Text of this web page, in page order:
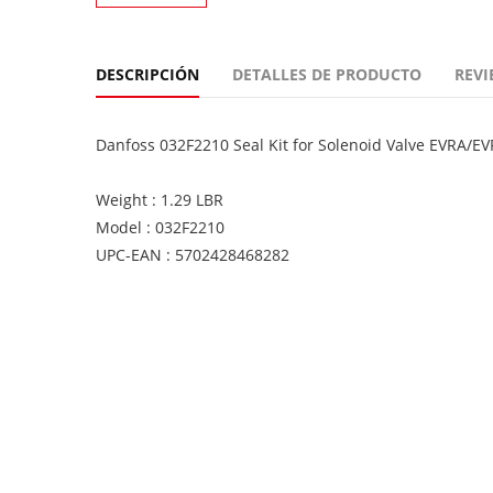
DESCRIPCIÓN DETALLES DE PRODUCTO
Danfoss 032F2210 Seal Kit for Solenoid Valve EVRA/
Weight : 1.29 LBR
Model : 032F2210
UPC-EAN : 5702428468282